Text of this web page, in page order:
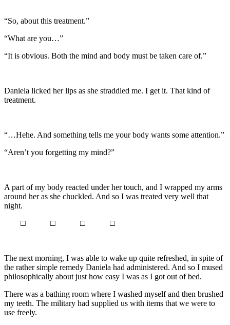
“So, about this treatment.”
“What are you…”
“It is obvious. Both the mind and body must be taken care of.”
Daniela licked her lips as she straddled me. I get it. That kind of
treatment.
“…Hehe. And something tells me your body wants some attention.”
“Aren’t you forgetting my mind?”
A part of my body reacted under her touch, and I wrapped my arms
around her as she chuckled. And so I was treated very well that
night.
□ □ □ □
The next morning, I was able to wake up quite refreshed, in spite of
the rather simple remedy Daniela had administered. And so I mused
philosophically about just how easy I was as I got out of bed.
There was a bathing room where I washed myself and then brushed
my teeth. The military had supplied us with items that we were to
use freely.